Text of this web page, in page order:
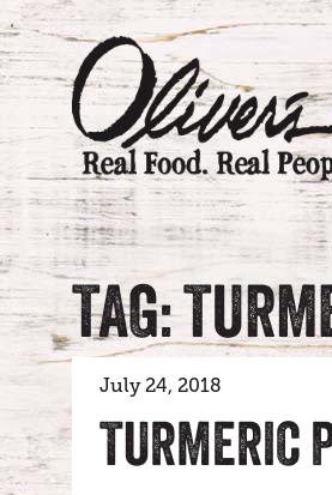
TAG:
July 24, 2018
TURMERIC